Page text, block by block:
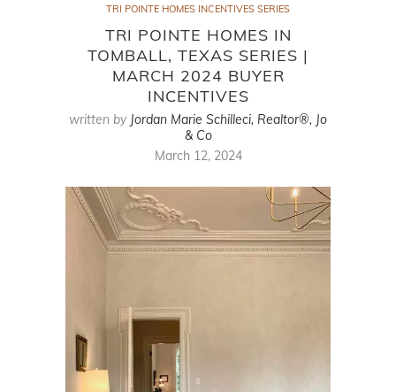
TRI POINTE HOMES INCENTIVES SERIES
TRI POINTE HOMES IN
TOMBALL, TEXAS SERIES |
MARCH 2024 BUYER
INCENTIVES
written by Jordan Marie Schilleci, Realtor®, Jo
& Co
March 12, 2024